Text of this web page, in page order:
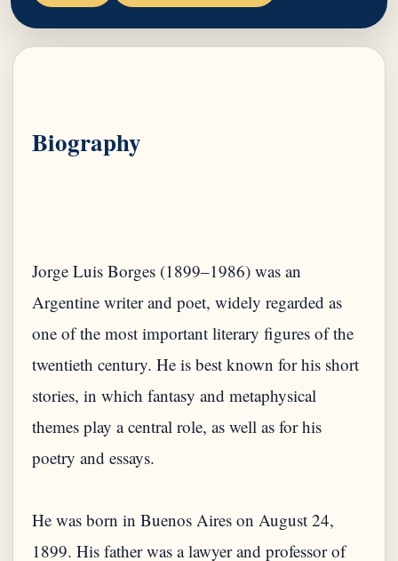
Biography
Jorge Luis Borges (1899–1986) was an
Argentine writer and poet, widely regarded as
one of the most important literary figures of the
twentieth century. He is best known for his short
stories, in which fantasy and metaphysical
themes play a central role, as well as for his
poetry and essays.
He was born in Buenos Aires on August 24,
1899. His father was a lawyer and professor of